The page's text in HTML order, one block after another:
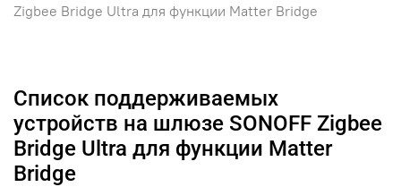
Zigbee Bridge Ultra для функции Matter Bridge
Список поддерживаемых
устройств на шлюзе SONOFF Zigbee
Bridge Ultra для функции Matter
Bridge